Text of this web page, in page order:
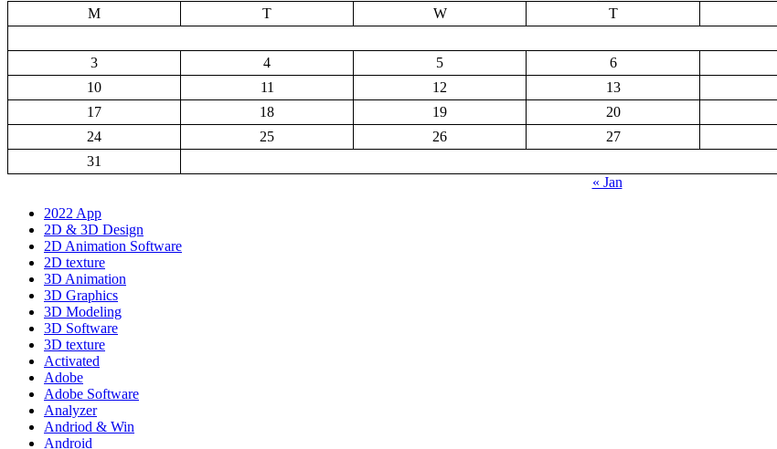
M
T W T
3
4 5 6
10
11 12 13
17
18 19 20
24
25 26 27
31
« Jan
2022 App
2D & 3D Design
2D Animation Software
2D texture
3D Animation
3D Graphics
3D Modeling
3D Software
3D texture
Activated
Adobe
Adobe Software
Analyzer
Andriod & Win
Android